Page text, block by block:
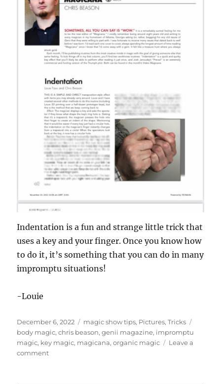
Indentation is a fun and strange little trick that
uses a key and your finger. Once you know how
to do it, it’s something that you can do in many
impromptu situations!
-Louie
Posted
on
December 6, 2022 Categories
magic show tips, Pictures,Tricks
body magic,chris beason,genii magazine, impromptu
magic, key magic, magicana,organic magic
Leave a
commenton